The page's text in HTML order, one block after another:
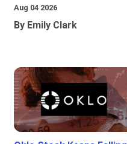
Aug 04 2026
By Emily Clark